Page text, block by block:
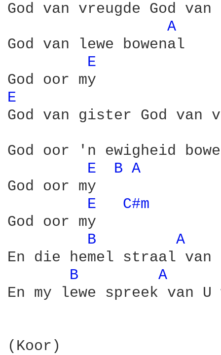
God van vreugde God
A
God van lewe bowenal
E
E
God van gister God van
God oor 'n ewigheid
E
B A
God oor my
E
C#m
God oor my
B
A
En die hemel straal van
B
A
En my lewe spreek van U
(Koor)